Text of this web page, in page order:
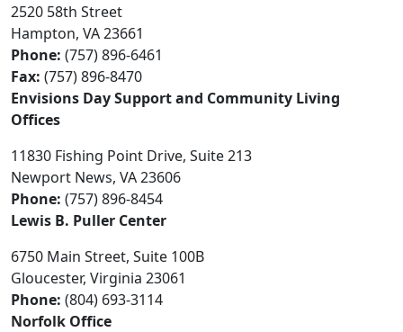
2520 58th Street
Hampton, VA 23661
Phone: (757) 896-6461
Fax: (757) 896-8470
Envisions Day Support and Community Living
Offices
11830 Fishing Point Drive, Suite 213
Newport News, VA 23606
Phone: (757) 896-8454
Lewis B. Puller Center
6750 Main Street, Suite 100B
Gloucester, Virginia 23061
Phone: (804) 693-3114
Norfolk Office